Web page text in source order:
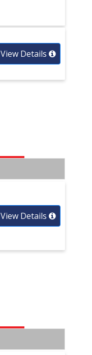
View Details
View Details